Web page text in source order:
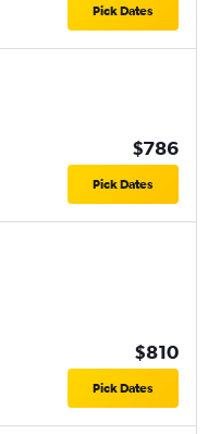
Pick Dates
$786
Pick Dates
$810
Pick Dates